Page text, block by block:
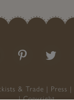
Follow
us
the
& Trade Press